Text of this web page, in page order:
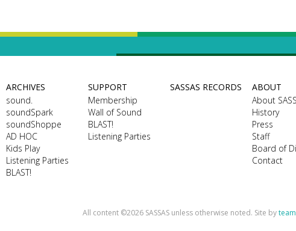
ARCHIVES
sound.
soundSpark
soundShoppe
AD HOC
Kids Play
Listening Parties
BLAST!
SUPPORT
Membership
Wall of Sound
BLAST!
Listening Parties
SASSAS RECORDS
ABOUT
About
History
Press
Staff
Board of
Contact
All content ©2026 SASSAS unless otherwise noted. Site by